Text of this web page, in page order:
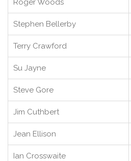
Stephen Bellerby
Terry Crawford
Su Jayne
Steve Gore
Jim Cuthbert
Jean Ellison
Ian Crosswaite